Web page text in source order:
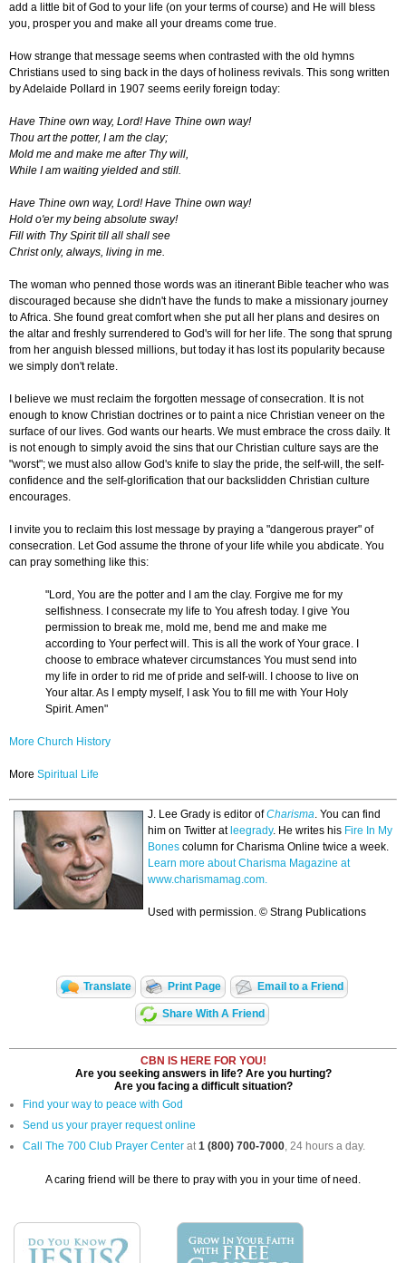
add a little bit of God to your life (on your terms of course) and He will bless
you, prosper you and make all your dreams come true.
How strange that message seems when contrasted with the old hymns
Christians used to sing back in the days of holiness revivals. This song written
by Adelaide Pollard in 1907 seems eerily foreign today:
Have Thine own way, Lord! Have Thine own way!
Thou art the potter, I am the clay;
Mold me and make me after Thy will,
While I am waiting yielded and still.
Have Thine own way, Lord! Have Thine own way!
Hold o'er my being absolute sway!
Fill with Thy Spirit till all shall see
Christ only, always, living in me.
The woman who penned those words was an itinerant Bible teacher who was
discouraged because she didn't have the funds to make a missionary journey
to Africa. She found great comfort when she put all her plans and desires on
the altar and freshly surrendered to God's will for her life. The song that sprung
from her anguish blessed millions, but today it has lost its popularity because
we simply don't relate.
I believe we must reclaim the forgotten message of consecration. It is not
enough to know Christian doctrines or to paint a nice Christian veneer on the
surface of our lives. God wants our hearts. We must embrace the cross daily. It
is not enough to simply avoid the sins that our Christian culture says are the
"worst"; we must also allow God's knife to slay the pride, the self-will, the self-
confidence and the self-glorification that our backslidden Christian culture
encourages.
I invite you to reclaim this lost message by praying a "dangerous prayer" of
consecration. Let God assume the throne of your life while you abdicate. You
can pray something like this:
"Lord, You are the potter and I am the clay. Forgive me for my
selfishness. I consecrate my life to You afresh today. I give You
permission to break me, mold me, bend me and make me
according to Your perfect will. This is all the work of Your grace. I
choose to embrace whatever circumstances You must send into
my life in order to rid me of pride and self-will. I choose to live on
Your altar. As I empty myself, I ask You to fill me with Your Holy
Spirit. Amen"
More Church History
More Spiritual Life
J. Lee Grady is editor of Charisma. You can find
him on Twitter at leegrady. He writes his Fire In My
Bones column for Charisma Online twice a week.
Learn more about Charisma Magazine at
www.charismamag.com.
Used with permission. © Strang Publications
Translate Print Page Email to a Friend
Share With A Friend
CBN IS HERE FOR YOU!
Are you seeking answers in life? Are you hurting?
Are you facing a difficult situation?
Find your way to peace with God
Send us your prayer request online
Call The 700 Club Prayer Center at1 (800) 700-7000, 24 hours a day.
A caring friend will be there to pray with you in your time of need.